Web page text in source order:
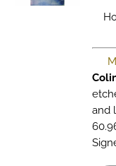
and